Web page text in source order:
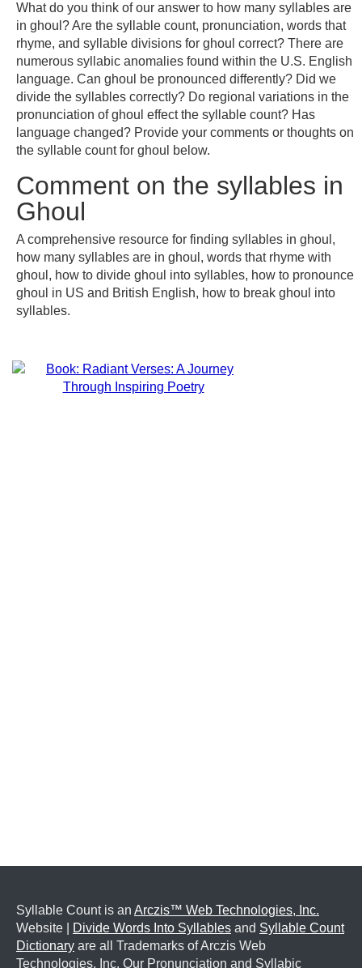
What do you think of our answer to how many syllables are
in ghoul? Are the syllable count, pronunciation, words that
rhyme, and syllable divisions for ghoul correct? There are
numerous syllabic anomalies found within the U.S. English
language. Can ghoul be pronounced differently? Did we
divide the syllables correctly? Do regional variations in the
pronunciation of ghoul effect the syllable count? Has
language changed? Provide your comments or thoughts on
the syllable count for ghoul below.
Comment on the syllables in
Ghoul
A comprehensive resource for finding syllables in ghoul,
how many syllables are in ghoul, words that rhyme with
ghoul, how to divide ghoul into syllables, how to pronounce
ghoul in US and British English, how to break ghoul into
syllables.
Syllable Count is an Arczis™ Web Technologies, Inc.
Website |
Divide Words Into Syllables and Syllable Count
Dictionary are all Trademarks of Arczis Web
Technologies, Inc. Our Pronunciation and Syllabic